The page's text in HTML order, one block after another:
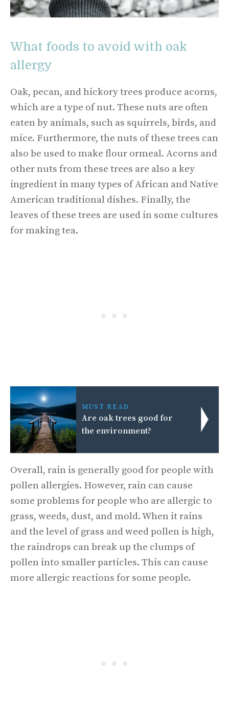
What foods to avoid with oak
allergy
Oak, pecan, and hickory trees produce acorns,
which are a type of nut. These nuts are often
eaten by animals, such as squirrels, birds, and
mice. Furthermore, the nuts of these trees can
also be used to make flour ormeal. Acorns and
other nuts from these trees are also a key
ingredient in many types of African and Native
American traditional dishes. Finally, the
leaves of these trees are used in some cultures
for making tea.
MUST READ
Are oak trees good for
the environment?
Overall, rain is generally good for people with
pollen allergies. However, rain can cause
some problems for people who are allergic to
grass, weeds, dust, and mold. When it rains
and the level of grass and weed pollen is high,
the raindrops can break up the clumps of
pollen into smaller particles. This can cause
more allergic reactions for some people.